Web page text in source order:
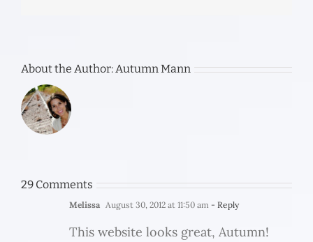
About the Author: Autumn Mann
29 Comments
Melissa August 30, 2012 at 11:50 am - Reply
This website looks great, Autumn!